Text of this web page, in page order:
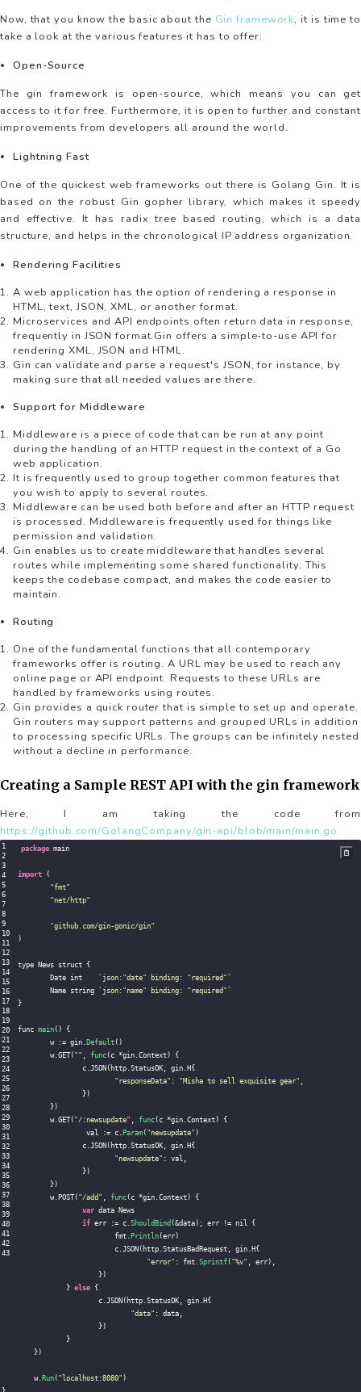
Now, that you know the basic about the Gin framework, it is time to
take a look at the various features it has to offer:
Open-Source
The gin framework is open-source, which means you can get
access to it for free. Furthermore, it is open to further and constant
improvements from developers all around the world.
Lightning Fast
One of the quickest web frameworks out there is Golang Gin. It is
based on the robust Gin gopher library, which makes it speedy
and effective. It has radix tree based routing, which is a data
structure, and helps in the chronological IP address organization.
Rendering Facilities
A web application has the option of rendering a response in
HTML, text, JSON, XML, or another format.
Microservices and API endpoints often return data in response,
frequently in JSON format.Gin offers a simple-to-use API for
rendering XML, JSON and HTML.
Gin can validate and parse a request's JSON, for instance, by
making sure that all needed values are there.
Support for Middleware
Middleware is a piece of code that can be run at any point
during the handling of an HTTP request in the context of a Go
web application.
It is frequently used to group together common features that
you wish to apply to several routes.
Middleware can be used both before and after an HTTP request
is processed. Middleware is frequently used for things like
permission and validation.
Gin enables us to create middleware that handles several
routes while implementing some shared functionality. This
keeps the codebase compact, and makes the code easier to
maintain.
Routing
One of the fundamental functions that all contemporary
frameworks offer is routing. A URL may be used to reach any
online page or API endpoint. Requests to these URLs are
handled by frameworks using routes.
Gin provides a quick router that is simple to set up and operate.
Gin routers may support patterns and grouped URLs in addition
to processing specific URLs. The groups can be infinitely nested
without a decline in performance.
Creating a Sample REST API with the gin framework
Here, I am taking the code from
https://github.com/GolangCompany/gin-api/blob/main/main.go
package main
import
(
"fmt"
"net/http"
"github.com/gin-gonic/gin"
)
type News struct {
	Date int
` json:"date" binding: "required" `
	Name string
` json:"name" binding: "required" `
}
func main ( )
{
	w
:= gin . Default ( )
	w
.GET( "" , func ( c *gin .Context)
{
		c
.JSON ( http .StatusOK, gin . H {
"responseData" : "Misha to sell exquisite gear" ,
})
})
	w
.GET( "/:newsupdate" , func ( c *gin .Context)
{
		 val
:= c . Param ( "newsupdate" )
		c
.JSON ( http .StatusOK, gin . H {
"newsupdate" : val ,
})
})
	w
. POST( "/add" , func ( c *gin .Context)
{
var data News
if err := c .ShouldBind (&data) ; err != nil {
			fmt
. Println (err)
			c
.JSON ( http .StatusBadRequest , gin . H {
"error" : fmt .Sprintf ( "%v" , err) ,
})
} else {
			c
.JSON ( http .StatusOK, gin . H {
"data" : data ,
})
}
})
	w
. Run ( "localhost:8080" )